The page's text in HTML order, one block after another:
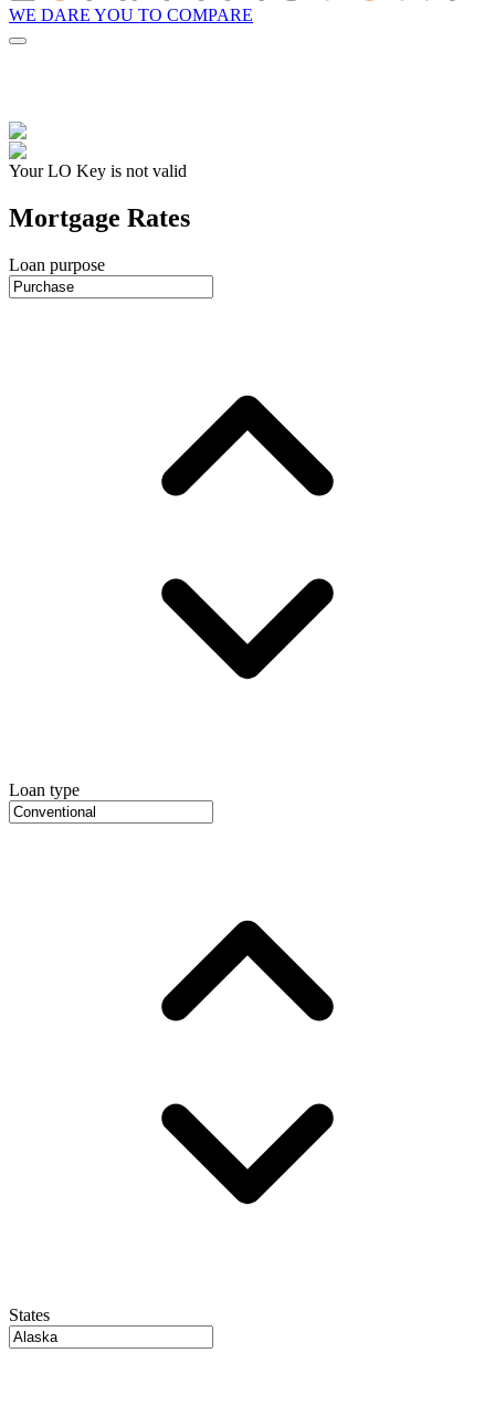
WE DARE YOU TO COMPARE
Your LO Key is not valid
Mortgage Rates
Loan purpose
Loan type
States